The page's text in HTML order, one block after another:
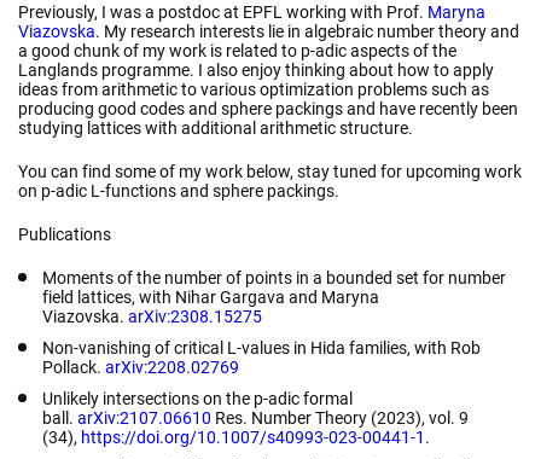
Previously, I was a postdoc at EPFL working with Prof. Maryna
Viazovska. My research interests lie in algebraic number theory and
a good chunk of my work is related to p-adic aspects of the
Langlands programme. I also enjoy thinking about how to apply
ideas from arithmetic to various optimization problems such as
producing good codes and sphere packings and have recently been
studying lattices with additional arithmetic structure.
You can find some of my work below, stay tuned for upcoming work
on p-adic L-functions and sphere packings.
Publications
Moments of the number of points in a bounded set for number
field lattices, with Nihar Gargava and Maryna
Viazovska. arXiv:2308.15275
Non-vanishing of critical L-values in Hida families, with Rob
Pollack. arXiv:2208.02769
Unlikely intersections on the p-adic formal
ball . arXiv:2107.06610 Res. Number Theory (2023), vol. 9
(34), https://doi.org/10.1007/s40993-023-00441-1 .